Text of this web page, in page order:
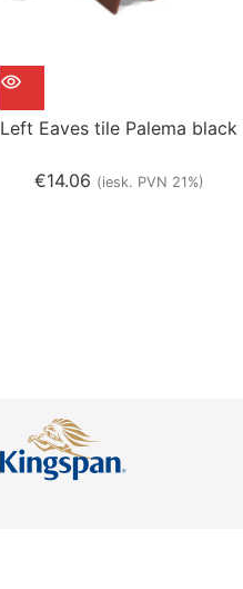
Left Eaves tile Palema black
€14.06 (iesk. PVN 21%)